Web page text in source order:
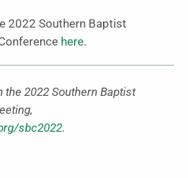
2022 Southern Baptist
here.
2022 Southern Baptist
sbc2022.